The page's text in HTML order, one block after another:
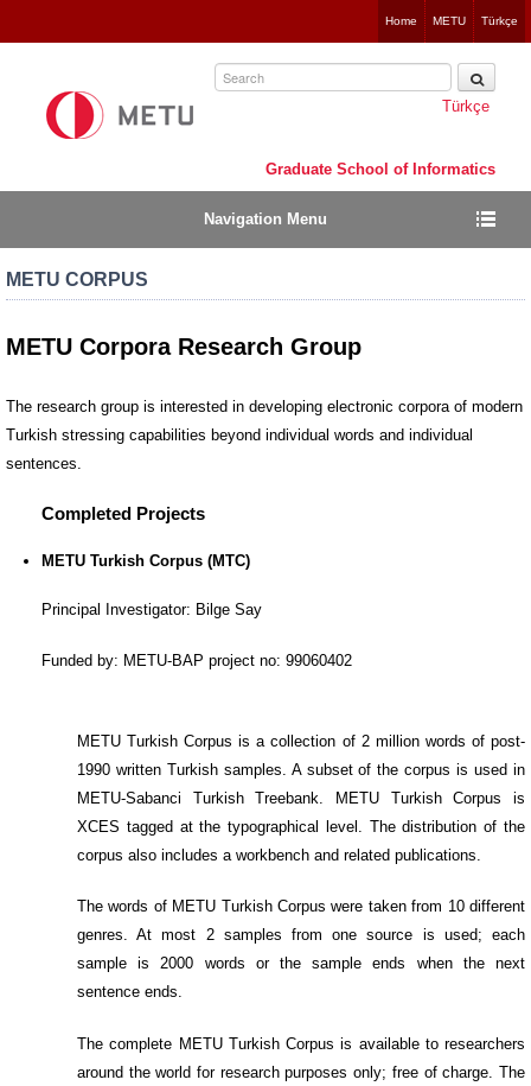
to
Home METU Türkçe
Graduate School of Informatics
Navigation Menu
METU CORPUS
Türkçe
METU Corpora Research Group
The research group is interested in developing electronic corpora of modern
Turkish stressing capabilities beyond individual words and individual
sentences.
Completed Projects
METU Turkish Corpus (MTC)
Principal Investigator: Bilge Say
Funded by: METU-BAP project no: 99060402
METU Turkish Corpus is a collection of 2 million words of post-
1990 written Turkish samples. A subset of the corpus is used in
METU-Sabanci Turkish Treebank. METU Turkish Corpus is
XCES tagged at the typographical level. The distribution of the
corpus also includes a workbench and related publications.
The words of METU Turkish Corpus were taken from 10 different
genres. At most 2 samples from one source is used; each
sample is 2000 words or the sample ends when the next
sentence ends.
The complete METU Turkish Corpus is available to researchers
around the world for research purposes only; free of charge. The